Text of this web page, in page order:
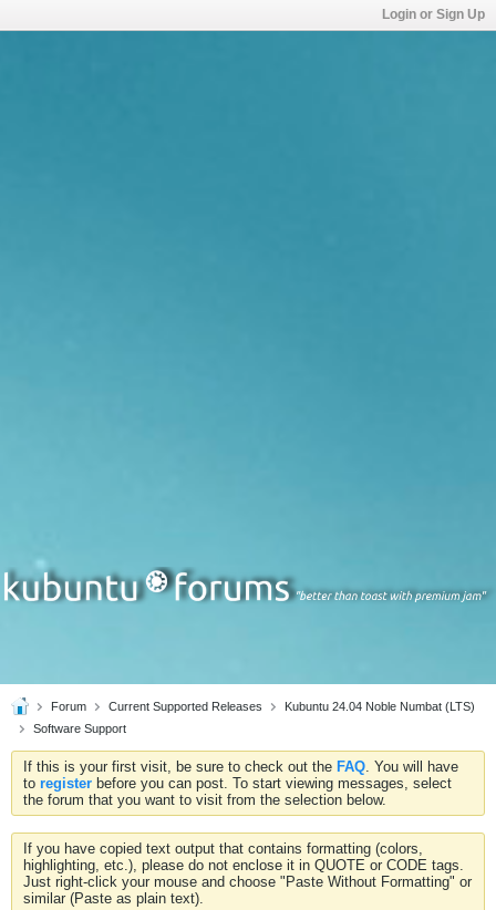
Login or Sign Up
Forum Current Supported Releases
Kubuntu 24.04 Noble Numbat (LTS)
Software Support
If this is your first visit, be sure to check out the FAQ. You will have
to register before you can post. To start viewing messages, select
the forum that you want to visit from the selection below.
If you have copied text output that contains formatting (colors,
highlighting, etc.), please do not enclose it in QUOTE or CODE tags.
Just right-click your mouse and choose "Paste Without Formatting" or
similar (Paste as plain text).